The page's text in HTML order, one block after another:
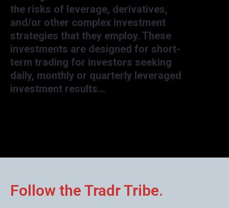
the risks of leverage, derivatives,
and/or other complex investment
strategies that they employ. These
investments are designed for short-
term trading for investors seeking
daily, monthly or quarterly leveraged
investment results…
Follow the Tradr Tribe.